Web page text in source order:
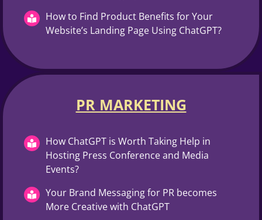
How to Find Product Benefits for Your
Website’s Landing Page Using ChatGPT?
PR MARKETING
How ChatGPT is Worth Taking Help in
Hosting Press Conference and Media
Events?
Your Brand Messaging for PR becomes
More Creative with ChatGPT